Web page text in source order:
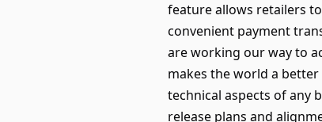
feature allows retailers
convenient payment
are working our way to
makes the world a better
technical aspects of any
release plans and